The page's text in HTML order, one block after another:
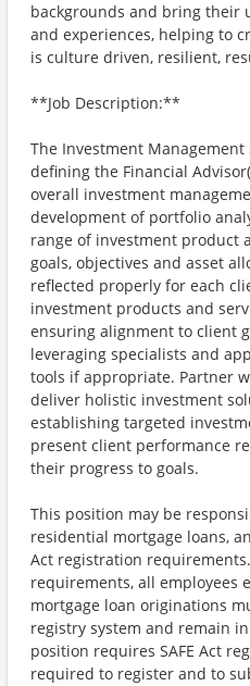
backgrounds and bring their
and experiences, helping to
is culture driven, resilient,
**Job Description:**
The Investment
defining the Financial
overall investment
development of portfolio
range of investment product
goals, objectives and asset
reflected properly for each
investment products and
ensuring alignment to client
leveraging specialists and
tools if appropriate. Partner
deliver holistic investment
establishing targeted
present client performance
their progress to goals.
This position may be
residential mortgage loans,
Act registration
requirements, all employees
mortgage loan originations
registry system and remain
position requires SAFE Act
required to register and to